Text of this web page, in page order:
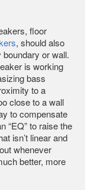
floor
, should also
or wall.
is working
bass
to a
close to a wall
to compensate
“EQ” to raise the
isn’t linear and
whenever
better, more